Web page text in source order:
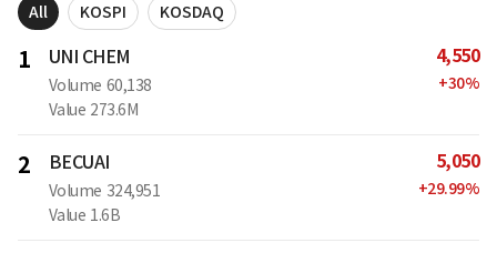
All KOSPI KOSDAQ
1 UNI CHEM
Volume 60,138
Value 273.6M
4,550
+30%
2 BECUAI
Volume 324,951
Value 1.6B
5,050
+29.99%